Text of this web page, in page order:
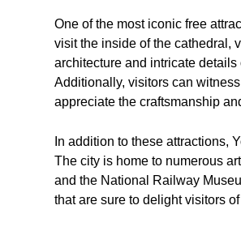
One of the most iconic free
visit the inside of the cathedral,
architecture and intricate
Additionally, visitors can
appreciate the craftsmanship
In addition to these attractions,
The city is home to numerous
and the National Railway
that are sure to delight visitors